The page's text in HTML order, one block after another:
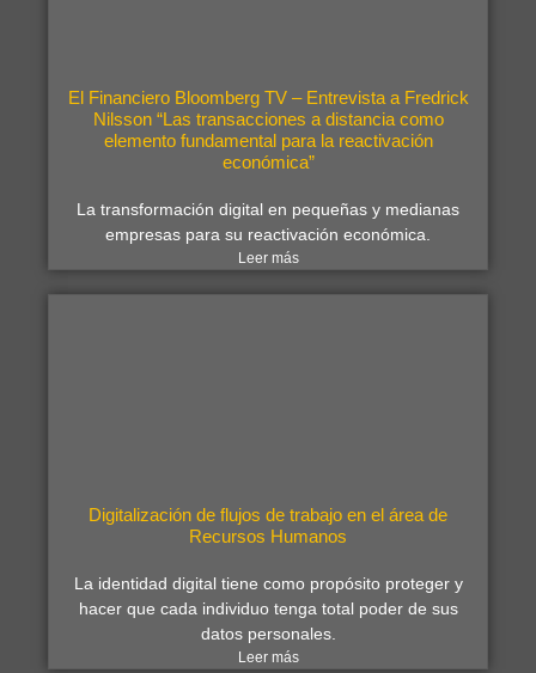
El Financiero Bloomberg TV – Entrevista a Fredrick
Nilsson “Las transacciones a distancia como
elemento fundamental para la reactivación
económica”
La transformación digital en pequeñas y medianas
empresas para su reactivación económica.
Leer más
Digitalización de flujos de trabajo en el área de
Recursos Humanos
La identidad digital tiene como propósito proteger y
hacer que cada individuo tenga total poder de sus
datos personales.
Leer más